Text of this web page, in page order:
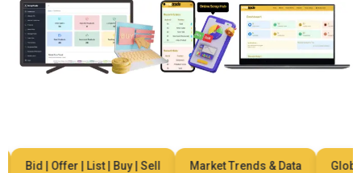
Bid | Offer | List | Buy | Sell Market Trends & Data Global